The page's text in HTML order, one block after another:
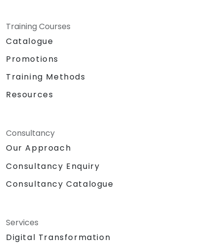
Training Courses
Catalogue
Promotions
Training Methods
Resources
Consultancy
Our Approach
Consultancy Enquiry
Consultancy Catalogue
Services
Digital Transformation